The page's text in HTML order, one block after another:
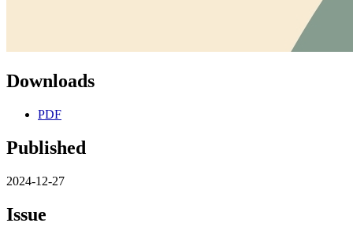
Downloads
PDF
Published
2024-12-27
Issue